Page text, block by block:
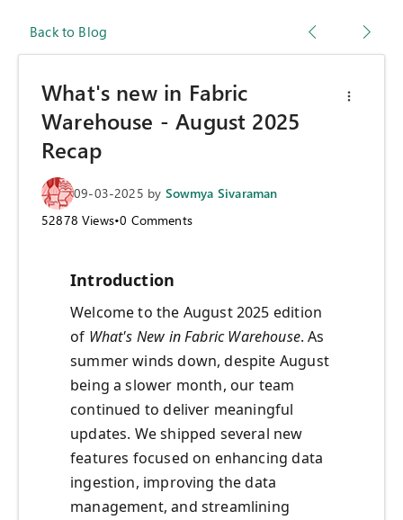
Back to Blog
What's new in Fabric
Warehouse - August 2025
Recap
09-03-2025 by Sowmya Sivaraman
52878 Views•0 Comments
Introduction
Welcome to the August 2025 edition
of What's New in Fabric Warehouse. As
summer winds down, despite August
being a slower month, our team
continued to deliver meaningful
updates. We shipped several new
features focused on enhancing data
ingestion, improving the data
management, and streamlining